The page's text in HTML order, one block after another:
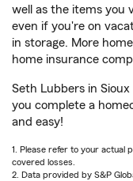
well as the items you
even if you're on
in storage. More
home insurance
Seth Lubbers in
you complete a
and easy!
1. Please refer to your actual
covered losses.
2. Data provided by S&P